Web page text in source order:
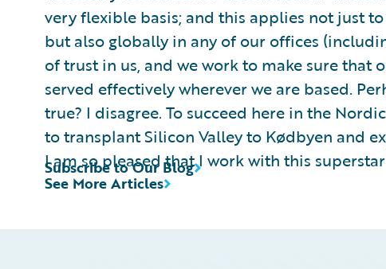
very flexible basis; and this applies not just
but also globally in any of our offices
of trust in us, and we work to make sure that
served effectively wherever we are based.
true? I disagree. To succeed here in the
to transplant Silicon Valley to Kødbyen and
I am so pleased that I work with this
See More Articles
Subscribe to Our Blog